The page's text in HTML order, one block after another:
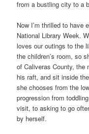
from a bustling city to a
Now I’m thrilled to have
National Library Week.
loves our outings to the
the children’s room, so
of Caliveras County, the
his raft, and sit inside
she chooses from the
progression from
visit, to asking to go
by herself.